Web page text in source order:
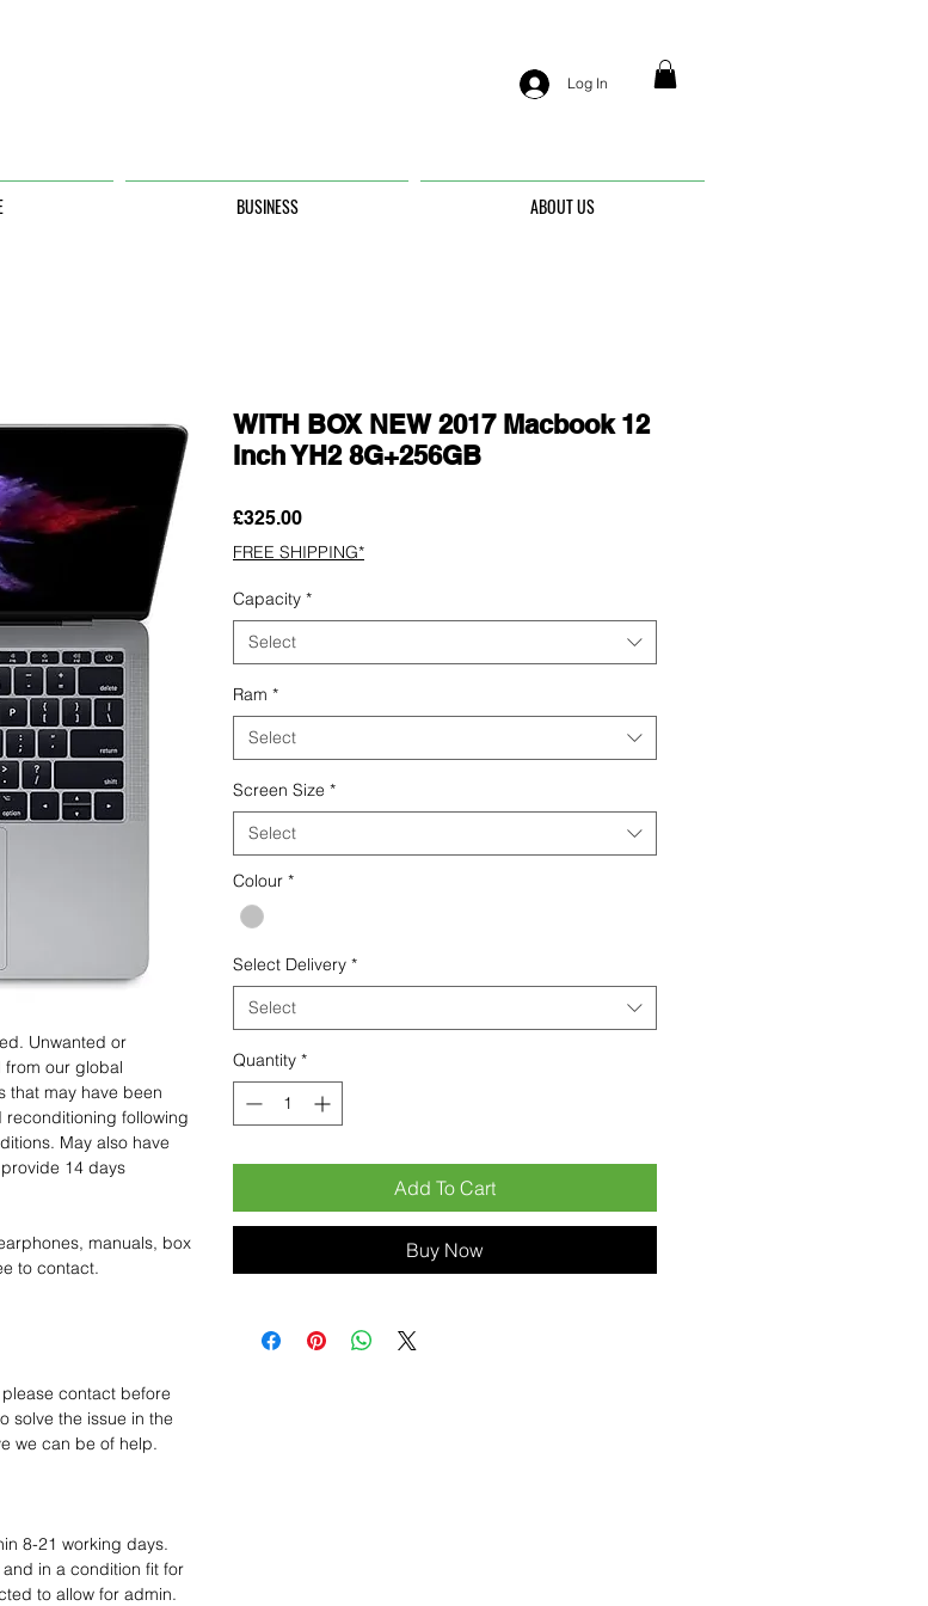
Log In
BUSINESS ABOUT US
Unwanted or
our global
that may have been
following
May also have
14 days
manuals, box
to contact.
contact before
solve the issue in the
we can be of help.
8-21 working days.
in a condition fit for
to allow for admin.
WITH BOX NEW 2017 Macbook 12
Inch YH2 8G+256GB
£325.00Price
FREE SHIPPING*
Capacity *
Select
Ram *
Select
Screen Size *
Select
Colour *
Select Delivery *
Select
Quantity *
Add To Cart
Buy Now